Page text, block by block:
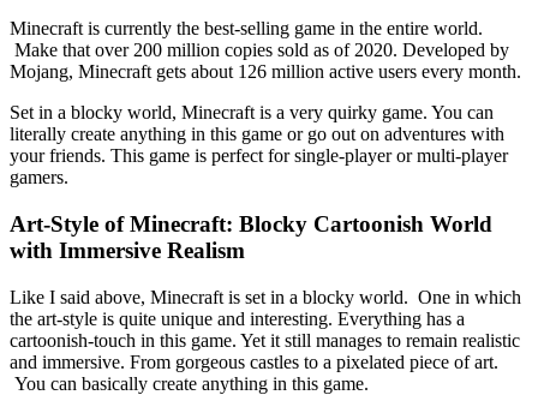
Minecraft is currently the best-selling game in the entire world.
Make that over 200 million copies sold as of 2020. Developed by
Mojang, Minecraft gets about 126 million active users every month.
Set in a blocky world, Minecraft is a very quirky game. You can
literally create anything in this game or go out on adventures with
your friends. This game is perfect for single-player or multi-player
gamers.
Art-Style of Minecraft: Blocky Cartoonish World
with Immersive Realism
Like I said above, Minecraft is set in a blocky world. One in which
the art-style is quite unique and interesting. Everything has a
cartoonish-touch in this game. Yet it still manages to remain realistic
and immersive. From gorgeous castles to a pixelated piece of art.
You can basically create anything in this game.